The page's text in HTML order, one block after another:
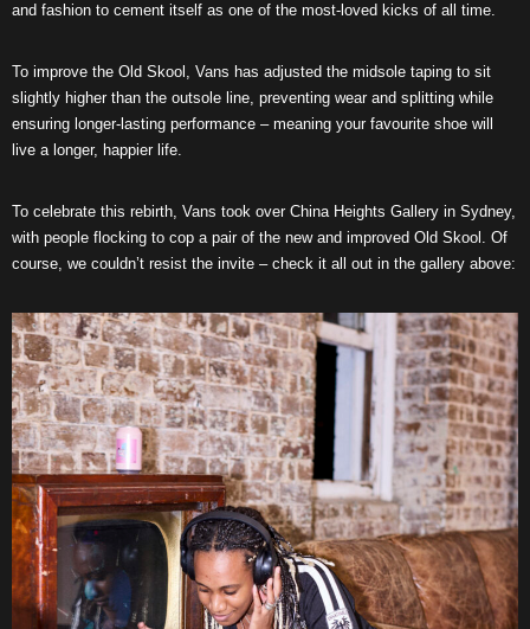
and fashion to cement itself as one of the most-loved kicks of all time.
To improve the Old Skool, Vans has adjusted the midsole taping to sit
slightly higher than the outsole line, preventing wear and splitting while
ensuring longer-lasting performance – meaning your favourite shoe will
live a longer, happier life.
To celebrate this rebirth, Vans took over China Heights Gallery in Sydney,
with people flocking to cop a pair of the new and improved Old Skool. Of
course, we couldn’t resist the invite – check it all out in the gallery above: